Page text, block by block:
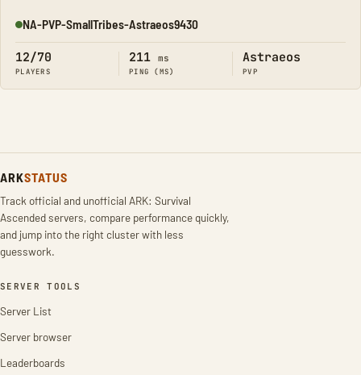
Online
NA-PVP-SmallTribes-Astraeos9430
12/70
PLAYERS
211 ms
PING (MS)
Astraeos
PVP
ARKSTATUS
Track official and unofficial ARK: Survival
Ascended servers, compare performance quickly,
and jump into the right cluster with less
guesswork.
SERVER TOOLS
Server List
Server browser
Leaderboards